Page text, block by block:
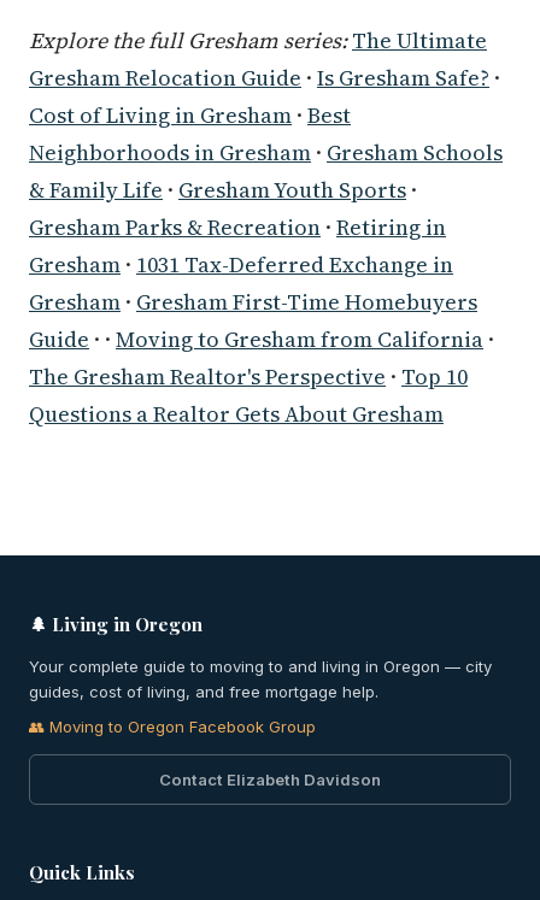
Explore the full Gresham series: The Ultimate
Gresham Relocation Guide · Is Gresham Safe? ·
Cost of Living in Gresham · Best
Neighborhoods in Gresham · Gresham Schools
& Family Life · Gresham Youth Sports ·
Gresham Parks & Recreation · Retiring in
Gresham · 1031 Tax-Deferred Exchange in
Gresham · Gresham First-Time Homebuyers
Guide · · Moving to Gresham from California ·
The Gresham Realtor's Perspective · Top 10
Questions a Realtor Gets About Gresham
🌲 Living in Oregon
Your complete guide to moving to and living in Oregon — city
guides, cost of living, and free mortgage help.
👥 Moving to Oregon Facebook Group
Contact Elizabeth Davidson
Quick Links